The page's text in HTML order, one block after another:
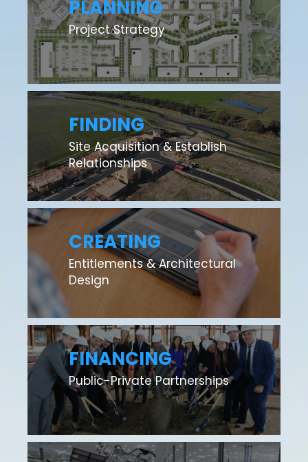
PLANNING
Project Strategy
FINDING
Site Acquisition & Establish
Relationships
CREATING
Entitlements & Architectural
Design
FINANCING
Public-Private Partnerships